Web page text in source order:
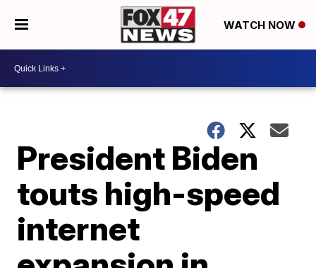
WATCH NOW
President Biden
touts high-speed
internet